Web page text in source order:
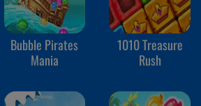
Bubble Pirates
Mania
1010 Treasure
Rush